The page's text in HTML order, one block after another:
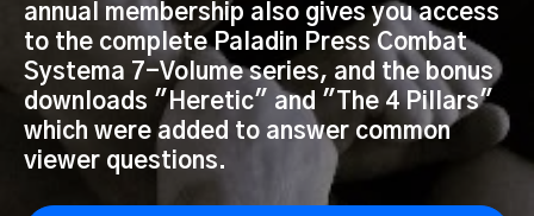
annual membership also gives you access
to the complete Paladin Press Combat
Systema 7-Volume series, and the bonus
downloads "Heretic" and "The 4 Pillars"
which were added to answer common
viewer questions.